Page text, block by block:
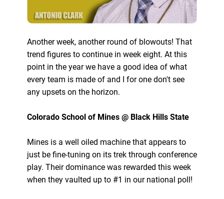
Another week, another round of blowouts! That
trend figures to continue in week eight. At this
point in the year we have a good idea of what
every team is made of and I for one don't see
any upsets on the horizon.
Colorado School of Mines @ Black Hills State
Mines is a well oiled machine that appears to
just be fine-tuning on its trek through conference
play. Their dominance was rewarded this week
when they vaulted up to #1 in our national poll!